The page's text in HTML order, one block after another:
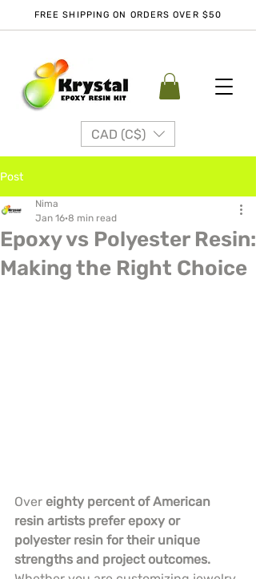
FREE SHIPPING ON ORDERS OVER $50
CAD (C$)
Post
Epoxy vs Polyester Resin:
Making the Right Choice
Nima
Jan 16 8 min read
Over eighty percent of American
resin artists prefer epoxy or
polyester resin for their unique
strengths and project outcomes.